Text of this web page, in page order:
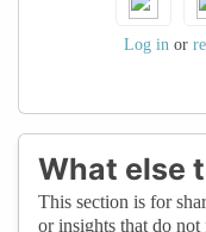
courage
through
Log in or
What else
This section is for
or insights that do